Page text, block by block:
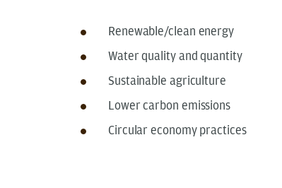
Renewable/clean energy
Water quality and quantity
Sustainable agriculture
Lower carbon emissions
Circular economy practices